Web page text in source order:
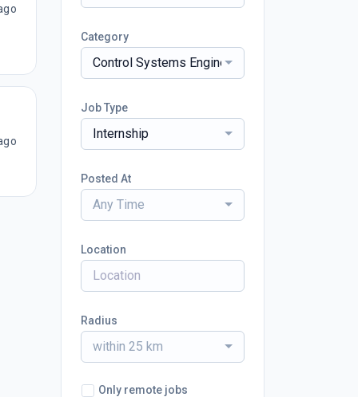
Category
Control Systems Engineering
Job Type
Internship
Posted At
Any Time
Location
Radius
within 25 km
Only remote jobs